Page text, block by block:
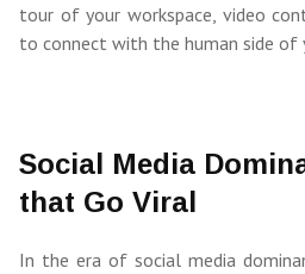
tour of your workspace, video
to connect with the human side of
Social Media
that Go Viral
In the era of social media